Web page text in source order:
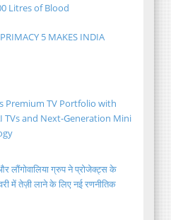
Litres of Blood
5 MAKES INDIA
Premium TV Portfolio with
TVs and Next-Generation Mini
लौंगोवालिया ग्रुप ने प्रोजेक्ट्स के
में तेज़ी लाने के लिए नई रणनीतिक